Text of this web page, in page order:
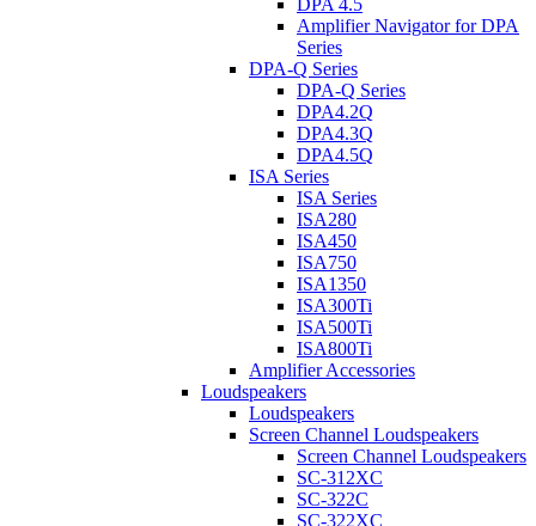
DPA 4.5
Amplifier Navigator for DPA
Series
DPA-Q Series
DPA-Q Series
DPA4.2Q
DPA4.3Q
DPA4.5Q
ISA Series
ISA Series
ISA280
ISA450
ISA750
ISA1350
ISA300Ti
ISA500Ti
ISA800Ti
Amplifier Accessories
Loudspeakers
Loudspeakers
Screen Channel Loudspeakers
Screen Channel Loudspeakers
SC-312XC
SC-322C
SC-322XC